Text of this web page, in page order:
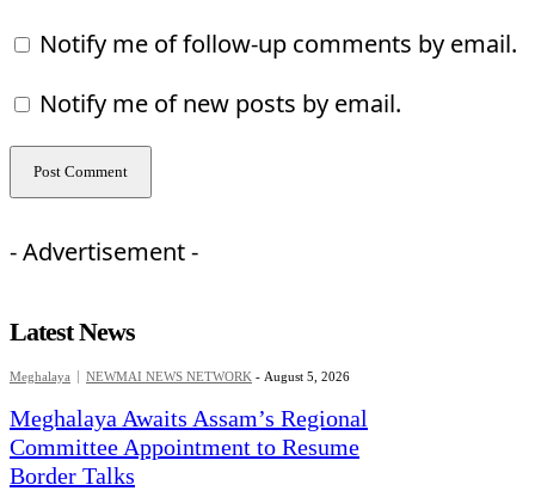
Notify me of follow-up comments by email.
Notify me of new posts by email.
- Advertisement -
Latest News
Meghalaya NEWMAI NEWS NETWORK - August 5, 2026
Meghalaya Awaits Assam’s Regional
Committee Appointment to Resume
Border Talks